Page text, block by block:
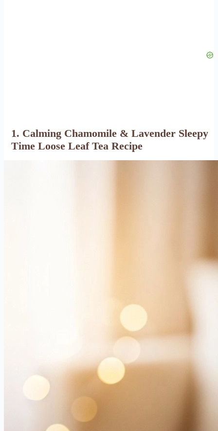
1. Calming Chamomile & Lavender Sleepy
Time Loose Leaf Tea Recipe